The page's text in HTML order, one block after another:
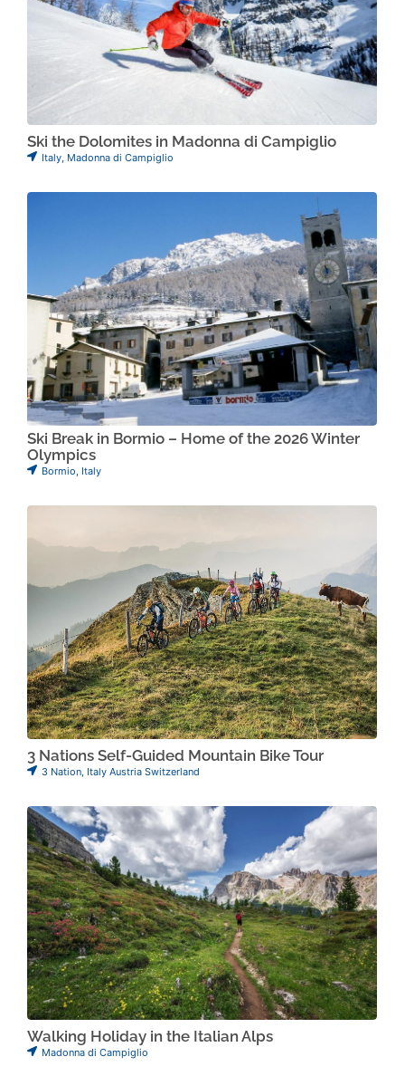
Ski the Dolomites in Madonna di Campiglio
Italy, Madonna di Campiglio
Ski Break in Bormio – Home of the 2026 Winter
Olympics
Bormio, Italy
3 Nations Self-Guided Mountain Bike Tour
3 Nation, Italy Austria Switzerland
Walking Holiday in the Italian Alps
Madonna di Campiglio